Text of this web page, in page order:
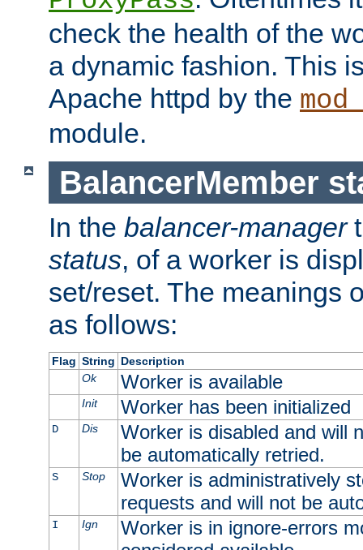
check the health of the
a dynamic fashion. This
Apache httpd by the
module.
BalancerMember
In the balancer-manager
status, of a worker is
set/reset. The meanings
as follows:
Flag String Description
Ok
Worker is available
Init Worker has been initialized
D Dis
Worker is disabled and will
be automatically retried.
S Stop
Worker is administratively
requests and will not be
I Ign
Worker is in ignore-errors